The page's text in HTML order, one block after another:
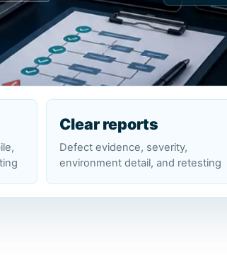
Clear reports
Defect evidence, severity,
environment detail, and retesting